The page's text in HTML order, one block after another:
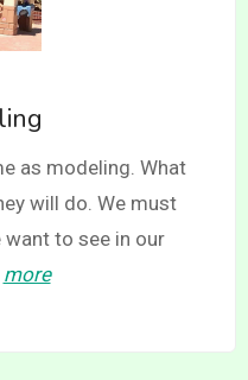
as modeling. What
will do. We must
to see in our
more